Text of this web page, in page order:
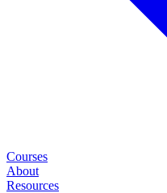
Courses
About
Resources